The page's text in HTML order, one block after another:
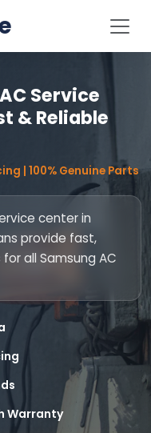
Service
& Reliable
| 100% Genuine Parts
center in
provide fast,
all Samsung AC
Warranty